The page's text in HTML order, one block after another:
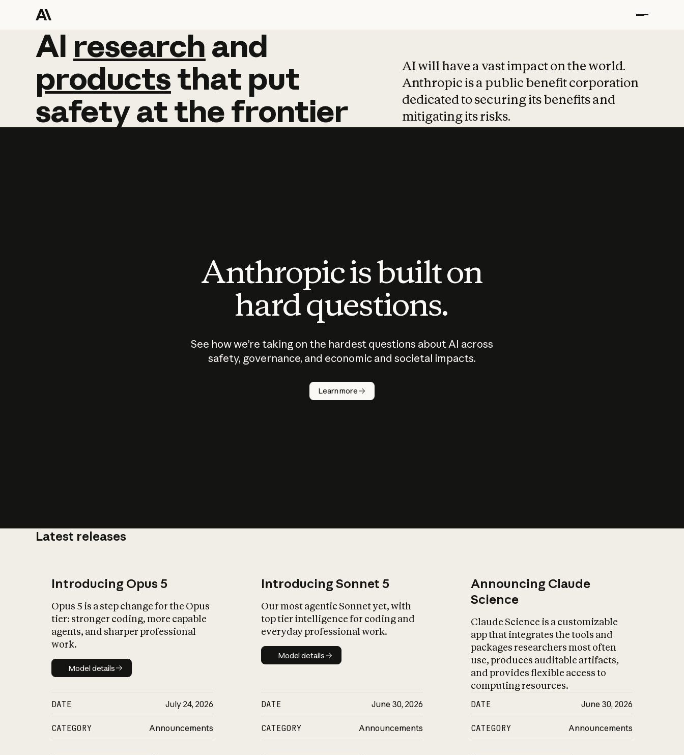
AI research and
AI research and
productsthat put
safetyatthefrontier
AI will have a vast impact on the world.
Anthropic is a public benefit corporation
dedicated to securing its benefits and
mitigating its risks.
Anthropic is built on
hard questions.
See how we’re taking on the hardest questions about AI across
safety, governance, and economic and societal impacts.
Learn more
Latest releases
Introducing Opus 5
Opus 5 is a step change for the Opus
tier: stronger coding, more capable
agents, and sharper professional
work.
Model details
Model details
DATE July 24, 2026
CATEGORY Announcements
Introducing Sonnet 5
Our most agentic Sonnet yet, with
top tier intelligence for coding and
everyday professional work.
Model details
Model details
DATE June 30, 2026
CATEGORY Announcements
Announcing Claude
Science
Claude Science is a customizable
app that integrates the tools and
packages researchers most often
use, produces auditable artifacts,
and provides flexible access to
computing resources.
DATE June 30, 2026
CATEGORY Announcements